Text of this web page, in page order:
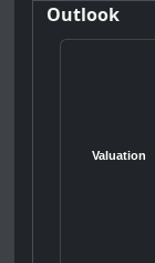
Outlook
Valuation